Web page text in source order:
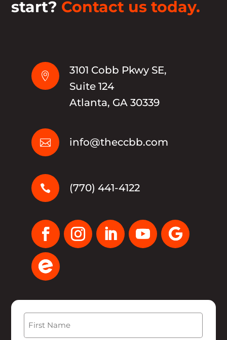
start? Contact us today.

3101 Cobb Pkwy SE,
Suite 124
Atlanta, GA 30339
 info@theccbb.com
 (770) 441-4122
Name